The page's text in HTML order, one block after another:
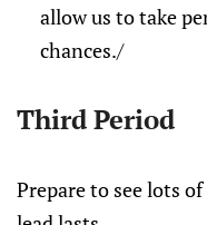
allow us to take
chances./
Third Period
Prepare to see lots